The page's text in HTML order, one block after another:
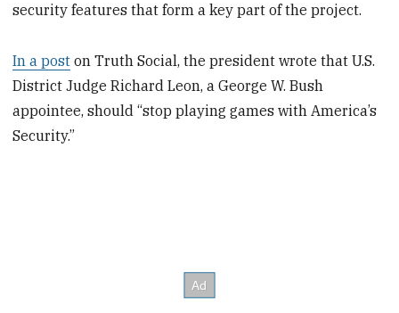
security features that form a key part of the project.
In a post on Truth Social, the president wrote that U.S.
District Judge Richard Leon, a George W. Bush
appointee, should “stop playing games with America’s
Security.”